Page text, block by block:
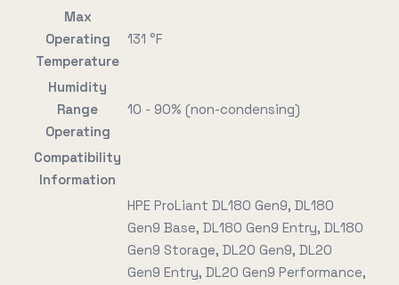
Max
Operating
Temperature
131 °F
Humidity
Range
Operating
10 - 90% (non-condensing)
Compatibility
Information
HPE ProLiant DL180 Gen9, DL180
Gen9 Base, DL180 Gen9 Entry, DL180
Gen9 Storage, DL20 Gen9, DL20
Gen9 Entry, DL20 Gen9 Performance,